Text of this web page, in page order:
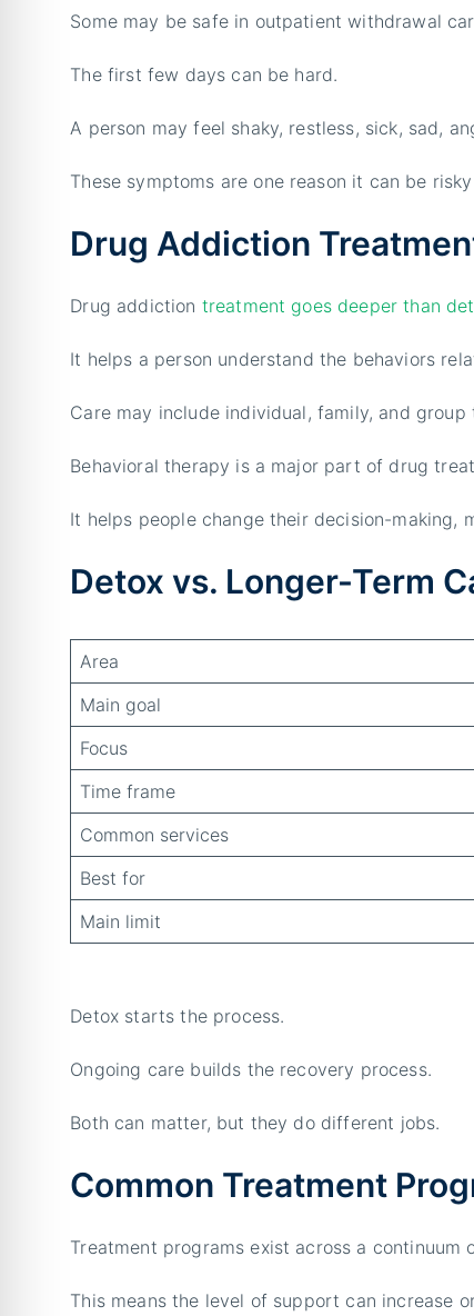
Some may be safe in outpatient withdrawal
The first few days can be hard.
A person may feel shaky, restless, sick, sad,
These symptoms are one reason it can be
Drug Addiction
Drug addiction treatment goes deeper than
It helps a person understand the behaviors
Care may include individual, family, and
Behavioral therapy is a major part of drug
It helps people change their decision-making,
Detox vs. Longer-Term
Area
Main goal
Focus
Time frame
Common services
Best for
Main limit
Detox starts the process.
Ongoing care builds the recovery process.
Both can matter, but they do different jobs.
Common Treatment
Treatment programs exist across a continuum
This means the level of support can increase